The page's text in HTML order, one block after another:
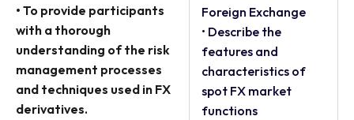
• To provide participants
with a thorough
understanding of the risk
management processes
and techniques used in FX
derivatives.
Foreign Exchange
• Describe the
features and
characteristics of
spot FX market
functions